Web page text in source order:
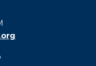
to new website)
in a new tab)